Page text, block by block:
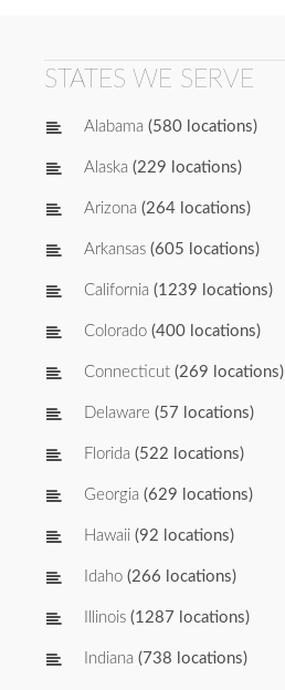
STATES WE SERVE
Alabama (580 locations)
Alaska (229 locations)
Arizona (264 locations)
Arkansas (605 locations)
California (1239 locations)
Colorado (400 locations)
Connecticut (269 locations)
Delaware (57 locations)
Florida (522 locations)
Georgia (629 locations)
Hawaii (92 locations)
Idaho (266 locations)
Illinois (1287 locations)
Indiana (738 locations)